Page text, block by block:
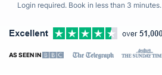
Login required. Book in less than 3 minutes.
AS SEEN IN